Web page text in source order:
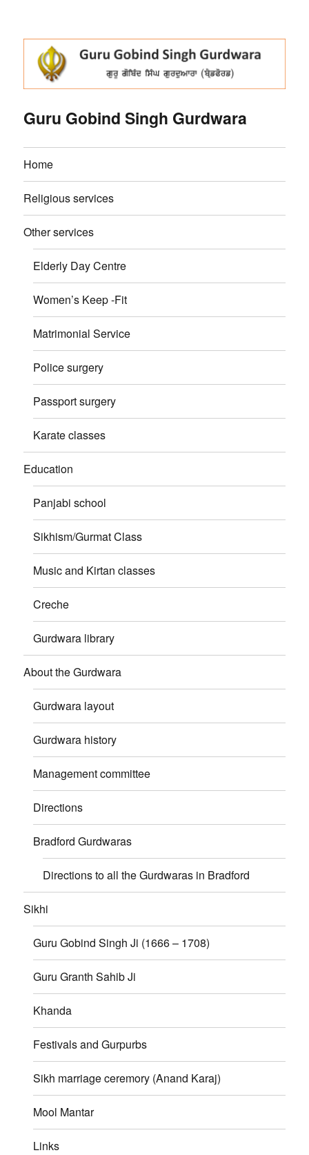
Guru Gobind Singh Gurdwara
Home
Religious services
Other services
Elderly Day Centre
Women’s Keep -Fit
Matrimonial Service
Police surgery
Passport surgery
Karate classes
Education
Panjabi school
Sikhism/Gurmat Class
Music and Kirtan classes
Creche
Gurdwara library
About the Gurdwara
Gurdwara layout
Gurdwara history
Management committee
Directions
Bradford Gurdwaras
Directions to all the Gurdwaras in Bradford
Sikhi
Guru Gobind Singh Ji (1666 – 1708)
Guru Granth Sahib Ji
Khanda
Festivals and Gurpurbs
Sikh marriage ceremory (Anand Karaj)
Mool Mantar
Links